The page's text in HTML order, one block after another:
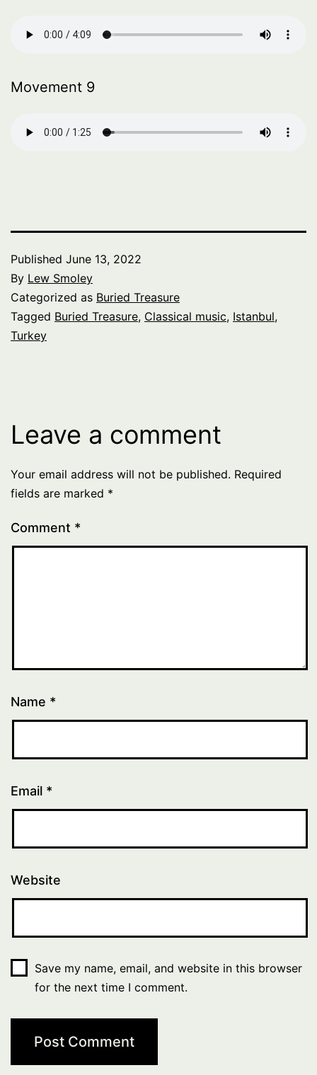
Movement 9
Published June 13, 2022
By Lew Smoley
Categorized as Buried Treasure
Tagged Buried Treasure, Classical music, Istanbul,
Turkey
Leave a comment
Your email address will not be published. Required
fields are marked *
Comment *
Name *
Email *
Website
Save my name, email, and website in this browser
for the next time I comment.